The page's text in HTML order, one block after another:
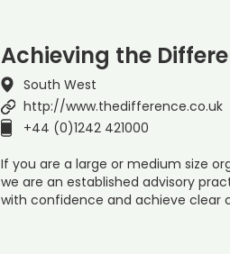
Achieving the
South West
http://www.thedifference.co.uk
+44 (0)1242 421000
If you are a large or medium size
we are an established advisory
with confidence and achieve clear